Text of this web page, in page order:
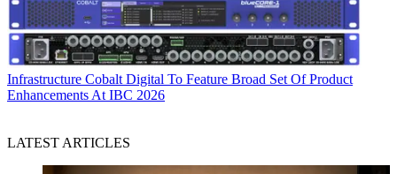
Infrastructure Cobalt Digital To Feature Broad Set Of Product
Enhancements At IBC 2026
LATEST ARTICLES